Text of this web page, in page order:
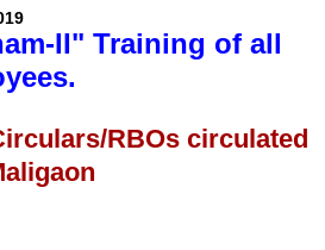
II" Training of all
RBOs circulated